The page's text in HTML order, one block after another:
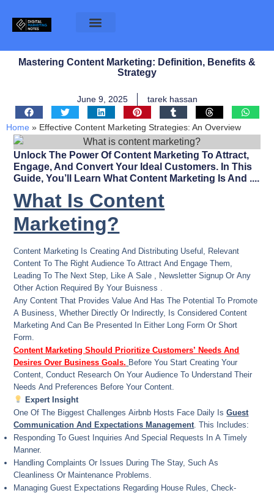
Mastering Content Marketing: Definition, Benefits &
Strategy
June 9, 2025 tarek hassan
Home » Effective Content Marketing Strategies: An Overview
Unlock The Power Of Content Marketing To Attract,
Engage, And Convert Your Ideal Customers. In This
Guide, You’ll Learn What Content Marketing Is And ....
What Is Content
Marketing?
Content Marketing Is Creating And Distributing Useful, Relevant
Content To The Right Audience To Attract And Engage Them,
Leading To The Next Step, Like A Sale , Newsletter Signup Or Any
Other Action Required By Your Buisness .
Any Content That Provides Value And Has The Potential To Promote
A Business, Whether Directly Or Indirectly, Is Considered Content
Marketing And Can Be Presented In Either Long Form Or Short
Form.
Content Marketing Should Prioritize Customers’ Needs And
Desires Over Business Goals. Before You Start Creating Your
Content, Conduct Research On Your Audience To Understand Their
Needs And Preferences Before Your Content.
Expert Insight
One Of The Biggest Challenges Airbnb Hosts Face Daily IsGuest
Communication And Expectations Management . This Includes:
Responding To Guest Inquiries And Special Requests In A Timely
Manner.
Handling Complaints Or Issues During The Stay, Such As
Cleanliness Or Maintenance Problems.
Managing Guest Expectations Regarding House Rules, Check-